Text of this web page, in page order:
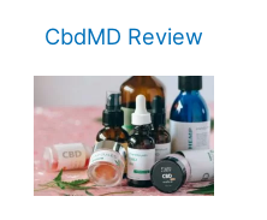
CbdMD Review